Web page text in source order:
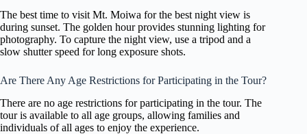
The best time to visit Mt. Moiwa for the best night view is
during sunset. The golden hour provides stunning lighting for
photography. To capture the night view, use a tripod and a
slow shutter speed for long exposure shots.
Are There Any Age Restrictions for Participating in the Tour?
There are no age restrictions for participating in the tour. The
tour is available to all age groups, allowing families and
individuals of all ages to enjoy the experience.